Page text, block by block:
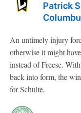
Patrick
An untimely injury
otherwise it might
instead of Freese.
back into form, the
for Schulte.